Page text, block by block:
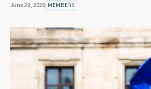
June 29, 2026 MEMBERS